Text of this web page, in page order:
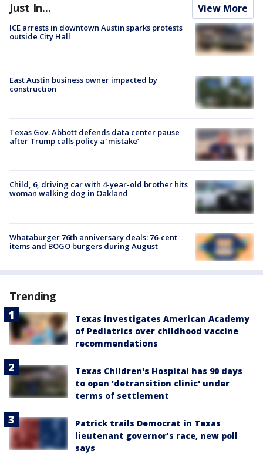
Just In... View More
ICE arrests in downtown Austin sparks protests
outside City Hall
East Austin business owner impacted by
construction
Texas Gov. Abbott defends data center pause
after Trump calls policy a ‘mistake’
Child, 6, driving car with 4-year-old brother hits
woman walking dog in Oakland
Whataburger 76th anniversary deals: 76-cent
items and BOGO burgers during August
Trending
Texas investigates American Academy
of Pediatrics over childhood vaccine
recommendations
Texas Children's Hospital has 90 days
to open 'detransition clinic' under
terms of settlement
Patrick trails Democrat in Texas
lieutenant governor’s race, new poll
says